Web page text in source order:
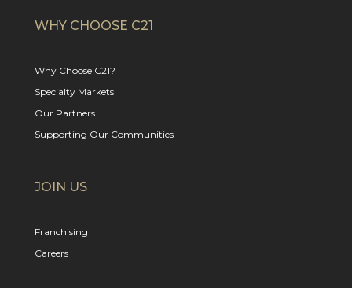
WHY CHOOSE C21
Why Choose C21?
Specialty Markets
Our Partners
Supporting Our Communities
JOIN US
Franchising
Careers